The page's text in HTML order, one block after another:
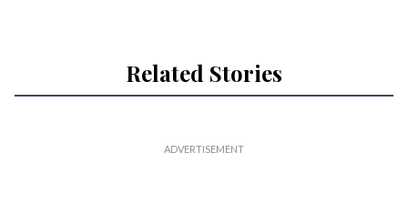
Related Stories